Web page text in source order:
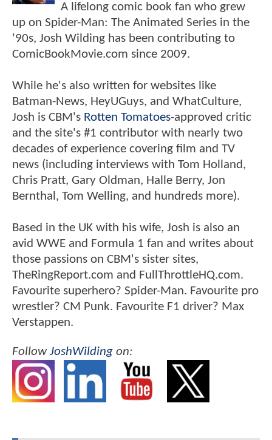
A lifelong comic book fan who grew
up on Spider-Man: The Animated Series in the
'90s, Josh Wilding has been contributing to
ComicBookMovie.com since 2009.
While he's also written for websites like
Batman-News, HeyUGuys, and WhatCulture,
Josh is CBM's Rotten Tomatoes-approved critic
and the site's #1 contributor with nearly two
decades of experience covering film and TV
news (including interviews with Tom Holland,
Chris Pratt, Gary Oldman, Halle Berry, Jon
Bernthal, Tom Welling, and hundreds more).
Based in the UK with his wife, Josh is also an
avid WWE and Formula 1 fan and writes about
those passions on CBM's sister sites,
TheRingReport.com and FullThrottleHQ.com.
Favourite superhero? Spider-Man. Favourite pro
wrestler? CM Punk. Favourite F1 driver? Max
Verstappen.
FollowJoshWilding on: